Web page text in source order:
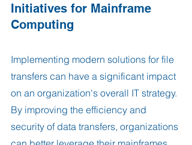
Initiatives for Mainframe
Computing
Implementing modern solutions for file
transfers can have a significant impact
on an organization's overall IT strategy.
By improving the efficiency and
security of data transfers, organizations